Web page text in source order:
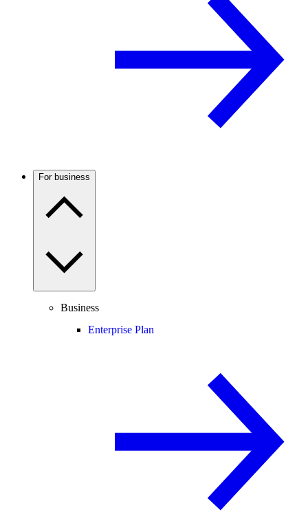
For business
Business
Enterprise Plan